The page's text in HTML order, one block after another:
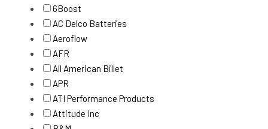
6Boost
AC Delco Batteries
Aeroflow
AFR
All American Billet
APR
ATI Performance Products
Attitude Inc